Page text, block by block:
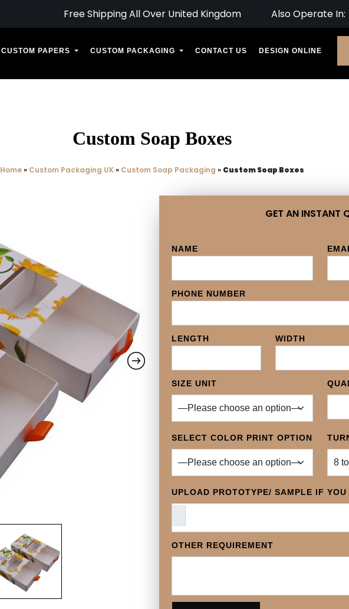
Free Shipping All Over United Kingdom Also Operate In:
CUSTOM PAPERS CUSTOM PACKAGING CONTACT US DESIGN ONLINE
Custom Soap Boxes
Home» Custom Packaging UK» Custom Soap Packaging » Custom Soap Boxes
GET AN INSTANT
NAME
PHONE NUMBER
LENGTH WIDTH
SIZE UNIT
SELECT COLOR PRINT OPTION
UPLOAD PROTOTYPE/ SAMPLE IF YOU
OTHER REQUIREMENT